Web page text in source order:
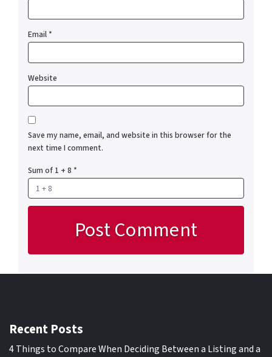
Email*
Website
Save my name, email, and website in this browser for the
next time I comment.
Sum of 1 + 8 *
Recent Posts
4 Things to Compare When Deciding Between a Listing and a